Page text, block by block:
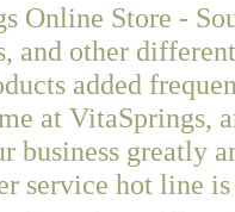
Online Store -
and other
added
at VitaSprings,
business greatly
service hot line